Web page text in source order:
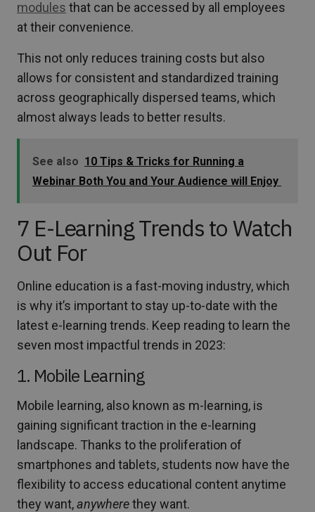
modules that can be accessed by all employees
at their convenience.
This not only reduces training costs but also
allows for consistent and standardized training
across geographically dispersed teams, which
almost always leads to better results.
See also 10 Tips & Tricks for Running a
Webinar Both You and Your Audience will Enjoy
7 E-Learning Trends to Watch
Out For
Online education is a fast-moving industry, which
is why it’s important to stay up-to-date with the
latest e-learning trends. Keep reading to learn the
seven most impactful trends in 2023:
1. Mobile Learning
Mobile learning, also known as m-learning, is
gaining significant traction in the e-learning
landscape. Thanks to the proliferation of
smartphones and tablets, students now have the
flexibility to access educational content anytime
they want,anywherethey want.